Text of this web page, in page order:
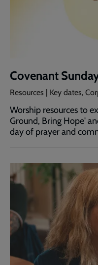
Covenant
Resources | Key dates,
Worship resources to
Ground, Bring Hope'
day of prayer and